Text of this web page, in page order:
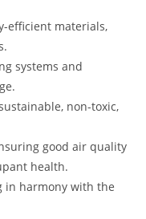
efficient materials,
systems and
non-toxic,
good air quality
health.
in harmony with the